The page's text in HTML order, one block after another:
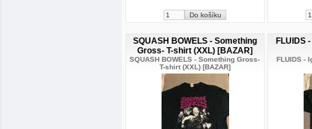
SQUASH BOWELS - Something
Gross- T-shirt (XXL) [BAZAR]
SQUASH BOWELS - Something Gross-
T-shirt (XXL) [BAZAR]
FLUIDS
FLUIDS -